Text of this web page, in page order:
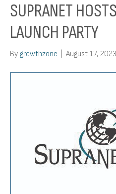
SUPRANET
LAUNCH PARTY
By growthzone August 17, 2023